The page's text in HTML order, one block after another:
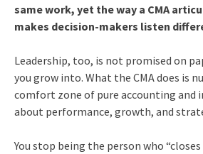
same work, yet the way a CMA
makes decision-makers listen
Leadership, too, is not promised on
you grow into. What the CMA does is
comfort zone of pure accounting and
about performance, growth, and
You stop being the person who